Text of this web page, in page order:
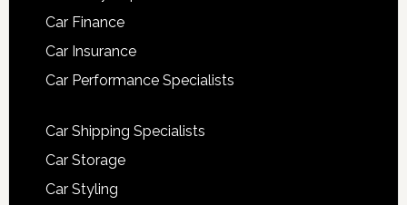
Car Finance
Car Insurance
Car Performance Specialists
Car Shipping Specialists
Car Storage
Car Styling